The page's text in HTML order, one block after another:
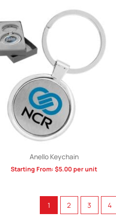
Anello Keychain
Starting From: $5.00per unit
1 2 3 4